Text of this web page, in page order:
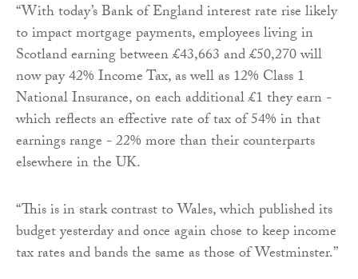
“With today’s Bank of England interest rate rise likely
to impact mortgage payments, employees living in
Scotland earning between £43,663 and £50,270 will
now pay 42% Income Tax, as well as 12% Class 1
National Insurance, on each additional £1 they earn -
which reflects an effective rate of tax of 54% in that
earnings range - 22% more than their counterparts
elsewhere in the UK.
“This is in stark contrast to Wales, which published its
budget yesterday and once again chose to keep income
tax rates and bands the same as those of Westminster.”